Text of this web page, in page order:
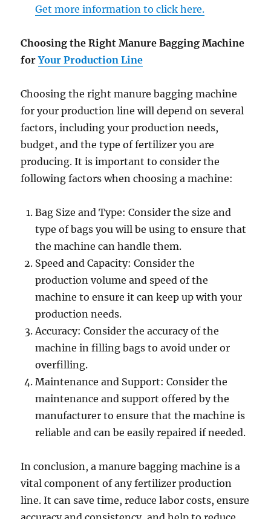
Get more information to click here.
Choosing the Right Manure Bagging Machine
forYour Production Line
Choosing the right manure bagging machine
for your production line will depend on several
factors, including your production needs,
budget, and the type of fertilizer you are
producing. It is important to consider the
following factors when choosing a machine:
Bag Size and Type: Consider the size and
type of bags you will be using to ensure that
the machine can handle them.
Speed and Capacity: Consider the
production volume and speed of the
machine to ensure it can keep up with your
production needs.
Accuracy: Consider the accuracy of the
machine in filling bags to avoid under or
overfilling.
Maintenance and Support: Consider the
maintenance and support offered by the
manufacturer to ensure that the machine is
reliable and can be easily repaired if needed.
In conclusion, a manure bagging machine is a
vital component of any fertilizer production
line. It can save time, reduce labor costs, ensure